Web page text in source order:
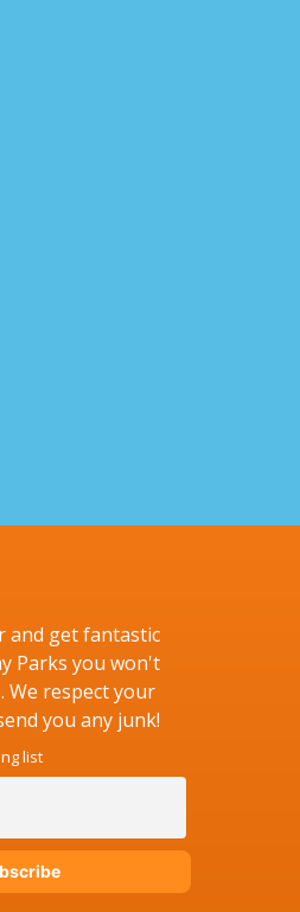
and get fantastic
Parks you won't
We respect your
you any junk!
list